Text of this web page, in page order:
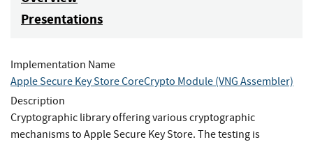
Presentations
Implementation Name
Apple Secure Key Store CoreCrypto Module (VNG Assembler)
Description
Cryptographic library offering various cryptographic
mechanisms to Apple Secure Key Store. The testing is